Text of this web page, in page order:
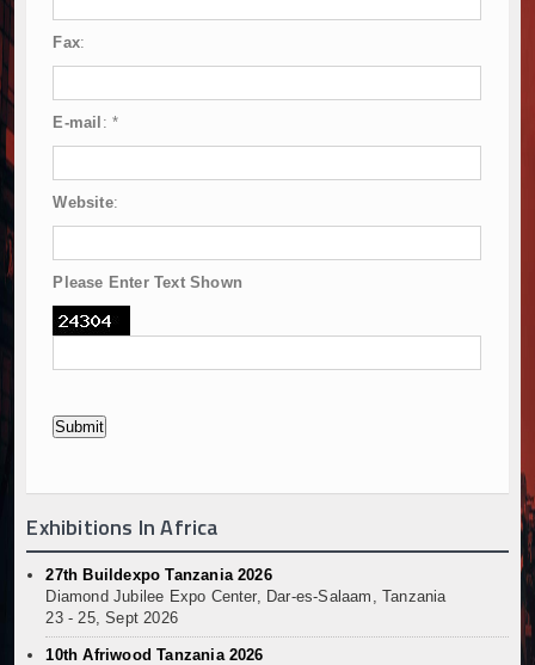
Fax:
E-mail : *
Website:
Please Enter Text Shown
Exhibitions In Africa
27th Buildexpo Tanzania 2026
Diamond Jubilee Expo Center, Dar-es-Salaam, Tanzania
23 - 25, Sept 2026
10th Afriwood Tanzania 2026